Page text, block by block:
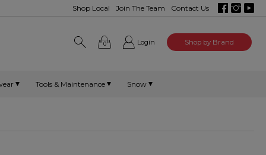
Shop Local Join The Team Contact Us
0 Login Shop by Brand
Tools & Maintenance Snow